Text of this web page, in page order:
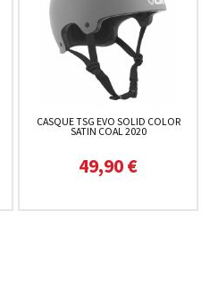
CASQUE TSG EVO SOLID COLOR
SATIN COAL 2020
49,90 €